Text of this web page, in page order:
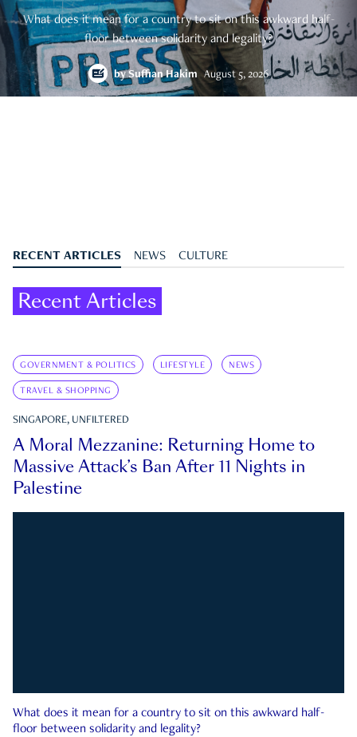
What does it mean for a country to sit on this awkward half-
floor between solidarity and legality?
bySuffian Hakim August 5, 2026
RECENT ARTICLES NEWS CULTURE
Recent Articles
GOVERNMENT & POLITICS LIFESTYLE NEWS
TRAVEL & SHOPPING
SINGAPORE, UNFILTERED
A Moral Mezzanine: Returning Home to
Massive Attack’s Ban After 11 Nights in
Palestine
What does it mean for a country to sit on this awkward half-
floor between solidarity and legality?